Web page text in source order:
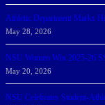
Athletic Department Marks
May 28, 2026
NSU Women Win 2025-26
May 20, 2026
NSU Celebrates Student-